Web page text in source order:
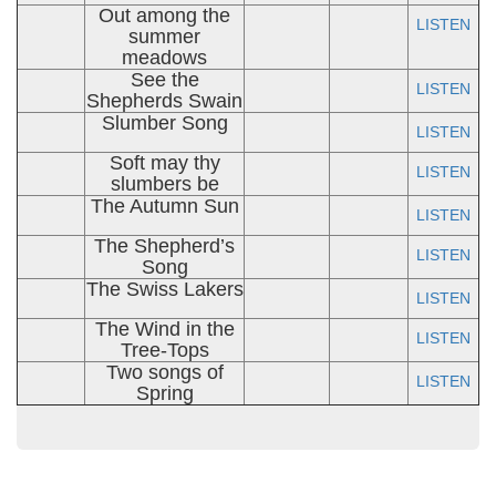
Out among the
summer
meadows
LISTEN
See the
Shepherds Swain
LISTEN
Slumber Song LISTEN
Soft may thy
slumbers be
LISTEN
The Autumn Sun LISTEN
The Shepherd’s
Song
LISTEN
The Swiss Lakers LISTEN
The Wind in the
Tree-Tops
LISTEN
Two songs of
Spring
LISTEN